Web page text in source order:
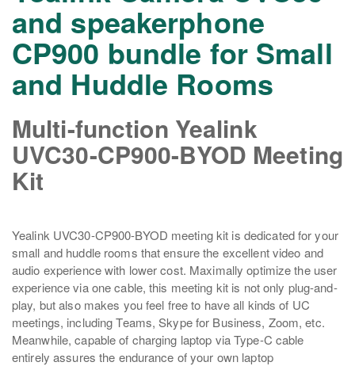
and speakerphone
CP900 bundle for Small
and Huddle Rooms
Multi-function Yealink
UVC30-CP900-BYOD Meeting
Kit
Yealink UVC30-CP900-BYOD meeting kit is dedicated for your
small and huddle rooms that ensure the excellent video and
audio experience with lower cost. Maximally optimize the user
experience via one cable, this meeting kit is not only plug-and-
play, but also makes you feel free to have all kinds of UC
meetings, including Teams, Skype for Business, Zoom, etc.
Meanwhile, capable of charging laptop via Type-C cable
entirely assures the endurance of your own laptop